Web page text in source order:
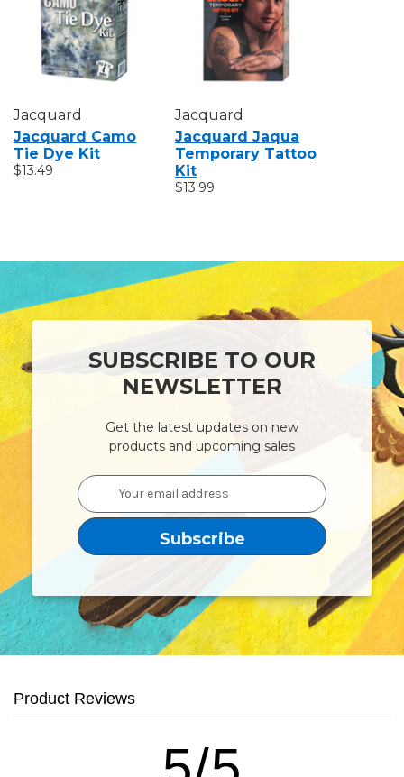
Jacquard
Jacquard Camo
Tie Dye Kit
$13.49
Jacquard
Jacquard Jaqua
Temporary Tattoo
Kit
$13.99
SUBSCRIBE TO OUR
NEWSLETTER
Get the latest updates on new
products and upcoming sales
Email
Address
Product Reviews